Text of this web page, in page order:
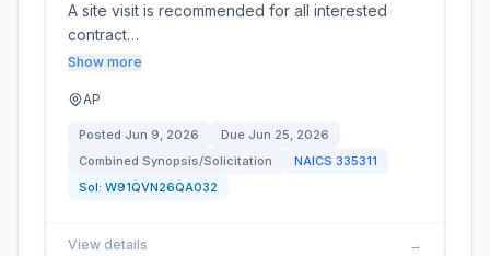
A site visit is recommended for all interested
contract…
Show more
AP
Posted Jun 9, 2026 Due Jun 25, 2026
Combined Synopsis/Solicitation
NAICS 335311
Sol: W91QVN26QA032
View details →